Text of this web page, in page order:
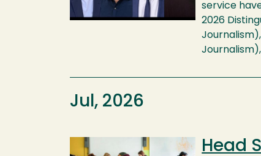
service
2026
Jul, 2026
Image Head